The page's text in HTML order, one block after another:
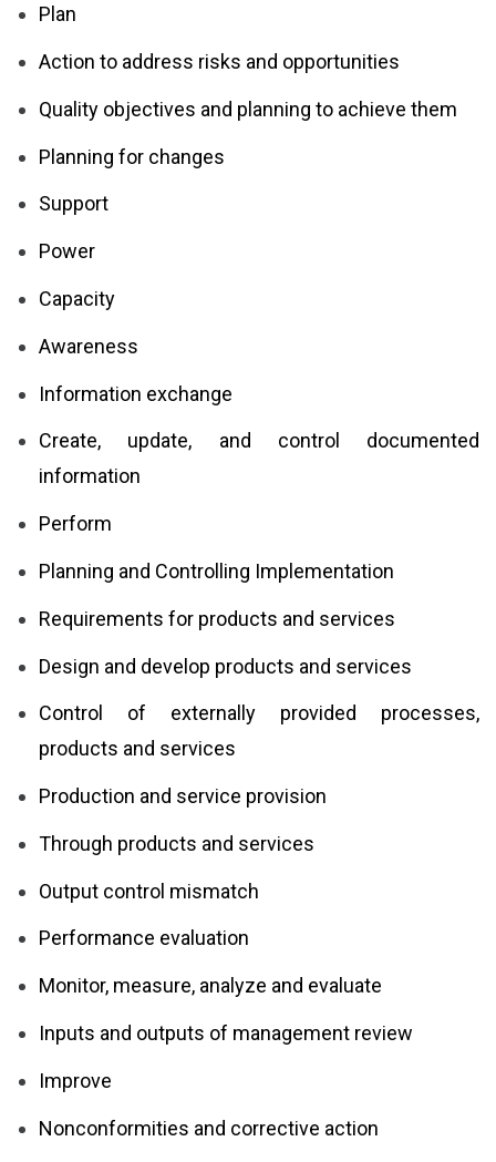
Plan
Action to address risks and opportunities
Quality objectives and planning to achieve them
Planning for changes
Support
Power
Capacity
Awareness
Information exchange
Create, update, and control documented
information
Perform
Planning and Controlling Implementation
Requirements for products and services
Design and develop products and services
Control of externally provided processes,
products and services
Production and service provision
Through products and services
Output control mismatch
Performance evaluation
Monitor, measure, analyze and evaluate
Inputs and outputs of management review
Improve
Nonconformities and corrective action